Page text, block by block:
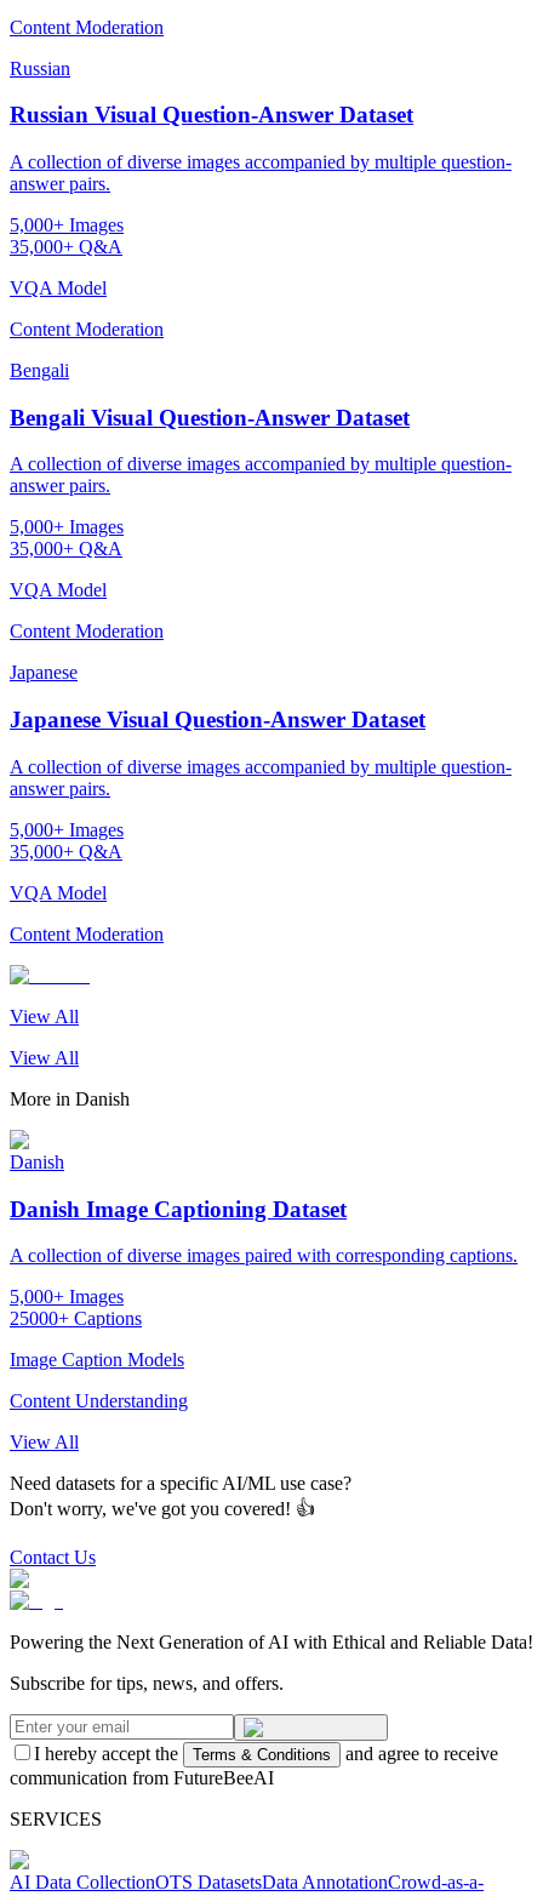
Content Moderation
Russian
Russian Visual Question-Answer Dataset
A collection of diverse images accompanied by multiple question-
answer pairs.
5,000+ Images
35,000+ Q&A
VQA Model
Content Moderation
Bengali
Bengali Visual Question-Answer Dataset
A collection of diverse images accompanied by multiple question-
answer pairs.
5,000+ Images
35,000+ Q&A
VQA Model
Content Moderation
Japanese
Japanese Visual Question-Answer Dataset
A collection of diverse images accompanied by multiple question-
answer pairs.
5,000+ Images
35,000+ Q&A
VQA Model
Content Moderation
View All
View All
More in Danish
Danish
Danish Image Captioning Dataset
A collection of diverse images paired with corresponding captions.
5,000+ Images
25000+ Captions
Image Caption Models
Content Understanding
View All
Need datasets for a specific AI/ML use case?
Don't worry, we've got you covered! 👍
Contact Us
Powering the Next Generation of AI with Ethical and Reliable Data!
Subscribe for tips, news, and offers.
I hereby accept the Terms & Conditions
and agree to receive
communication from FutureBeeAI
SERVICES
AI Data CollectionOTS DatasetsData AnnotationCrowd-as-a-